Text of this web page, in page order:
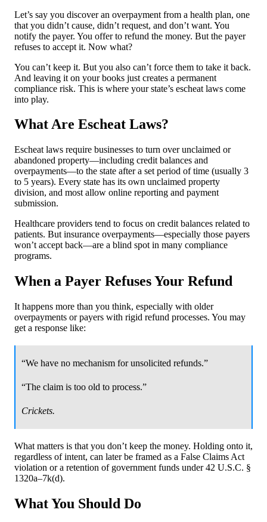
Let’s say you discover an overpayment from a health plan, one
that you didn’t cause, didn’t request, and don’t want. You
notify the payer. You offer to refund the money. But the payer
refuses to accept it. Now what?
You can’t keep it. But you also can’t force them to take it back.
And leaving it on your books just creates a permanent
compliance risk. This is where your state’s escheat laws come
into play.
What Are Escheat Laws?
Escheat laws require businesses to turn over unclaimed or
abandoned property—including credit balances and
overpayments—to the state after a set period of time (usually 3
to 5 years). Every state has its own unclaimed property
division, and most allow online reporting and payment
submission.
Healthcare providers tend to focus on credit balances related to
patients. But insurance overpayments—especially those payers
won’t accept back—are a blind spot in many compliance
programs.
When a Payer Refuses Your Refund
It happens more than you think, especially with older
overpayments or payers with rigid refund processes. You may
get a response like:
“We have no mechanism for unsolicited refunds.”
“The claim is too old to process.”
Crickets.
What matters is that you don’t keep the money. Holding onto it,
regardless of intent, can later be framed as a False Claims Act
violation or a retention of government funds under 42 U.S.C. §
1320a–7k(d).
What You Should Do